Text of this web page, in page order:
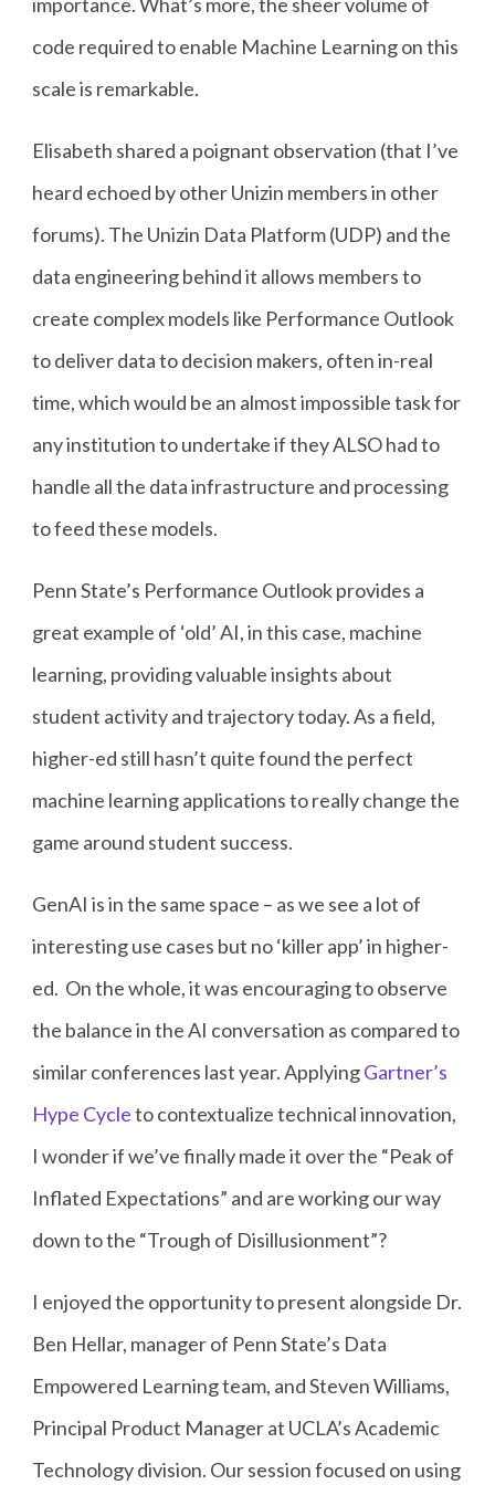
code required to enable Machine Learning on this
scale is remarkable.
Elisabeth shared a poignant observation (that I’ve
heard echoed by other Unizin members in other
forums). The Unizin Data Platform (UDP) and the
data engineering behind it allows members to
create complex models like Performance Outlook
to deliver data to decision makers, often in-real
time, which would be an almost impossible task for
any institution to undertake if they ALSO had to
handle all the data infrastructure and processing
to feed these models.
Penn State’s Performance Outlook provides a
great example of ‘old’ AI, in this case, machine
learning, providing valuable insights about
student activity and trajectory today. As a field,
higher-ed still hasn’t quite found the perfect
machine learning applications to really change the
game around student success.
GenAI is in the same space – as we see a lot of
interesting use cases but no ‘killer app’ in higher-
ed. On the whole, it was encouraging to observe
the balance in the AI conversation as compared to
similar conferences last year. ApplyingGartner’s
Hype Cycleto contextualize technical innovation,
I wonder if we’ve finally made it over the “Peak of
Inflated Expectations” and are working our way
down to the “Trough of Disillusionment”?
I enjoyed the opportunity to present alongside Dr.
Ben Hellar, manager of Penn State’s Data
Empowered Learning team, and Steven Williams,
Principal Product Manager at UCLA’s Academic
Technology division. Our session focused on using